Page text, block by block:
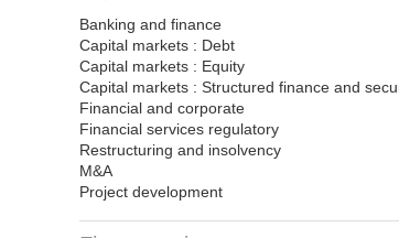
Banking and finance
Capital markets : Debt
Capital markets : Equity
Capital markets : Structured finance and
Financial and corporate
Financial services regulatory
Restructuring and insolvency
M&A
Project development